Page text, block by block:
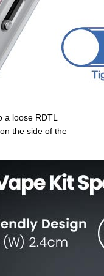
loose RDTL
the side of the